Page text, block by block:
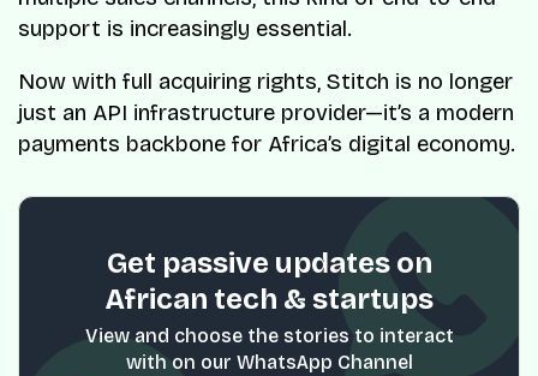
support is increasingly essential.
Now with full acquiring rights, Stitch is no longer
just an API infrastructure provider—it’s a modern
payments backbone for Africa’s digital economy.
Get passive updates on
African tech & startups
View and choose the stories to interact
with on our WhatsApp Channel